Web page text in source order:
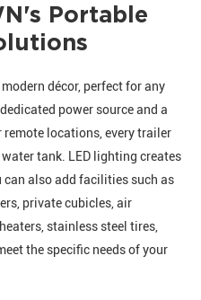
Portable
décor, perfect for any
power source and a
locations, every trailer
tank. LED lighting creates
also add facilities such as
private cubicles, air
stainless steel tires,
the specific needs of your